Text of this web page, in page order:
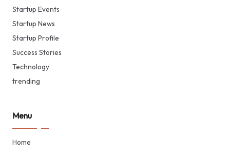
Startup Events
Startup News
Startup Profile
Success Stories
Technology
trending
Menu
Home